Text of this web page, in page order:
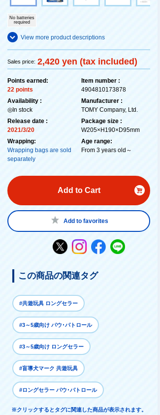
No batteries
required
View more product descriptions
Sales price: 2,420 yen (tax included)
Points earned:
22 points
Availability :
◎In stock
Release date :
2021/3/20
Wrapping:
Wrapping bags are sold
separately
Item number :
4904810173878
Manufacturer :
TOMY Company, Ltd.
Package size :
W205×H190×D95mm
Age range:
From 3 years old～
Add to Cart
Add to favorites
この商品の関連タグ
#共遊玩具 ロングセラー
#3～5歳向け パウ･パトロール
#3～5歳向け ロングセラー
#盲導犬マーク 共遊玩具
#ロングセラー パウ･パトロール
※クリックするとタグに関連した商品が表示されます。